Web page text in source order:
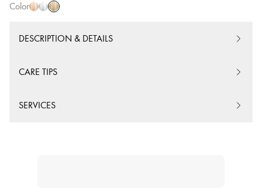
Color
DESCRIPTION & DETAILS
CARE TIPS
SERVICES